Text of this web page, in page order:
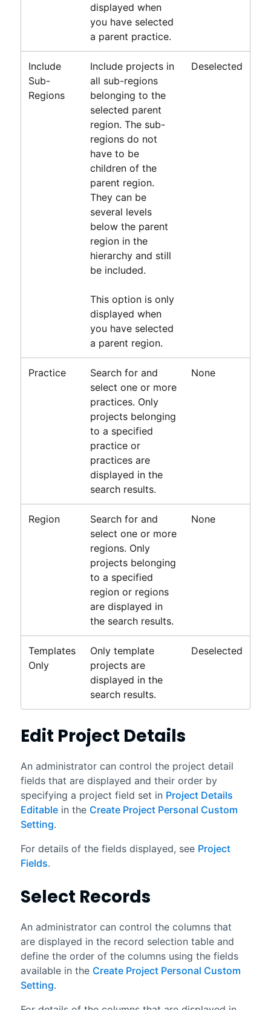
displayed when
you have selected
a parent practice.
Include
Sub-
Regions
Include projects in
all sub-regions
belonging to the
selected parent
region. The sub-
regions do not
have to be
children of the
parent region.
They can be
several levels
below the parent
region in the
hierarchy and still
be included.
This option is only
displayed when
you have selected
a parent region.
Deselected
Practice
Search for and
select one or more
practices. Only
projects belonging
to a specified
practice or
practices are
displayed in the
search results.
None
Region
Search for and
select one or more
regions. Only
projects belonging
to a specified
region or regions
are displayed in
the search results.
None
Templates
Only
Only template
projects are
displayed in the
search results.
Deselected
Edit Project Details
An administrator can control the project detail
fields that are displayed and their order by
specifying a project field set in Project Details
Editablein the Create Project Personal Custom
Setting.
For details of the fields displayed, see Project
Fields.
Select Records
An administrator can control the columns that
are displayed in the record selection table and
define the order of the columns using the fields
available in the Create Project Personal Custom
Setting.